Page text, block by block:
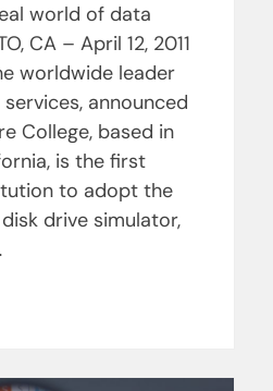
world of data
CA – April 12, 2011
worldwide leader
announced
College, based in
is the first
to adopt the
drive simulator,